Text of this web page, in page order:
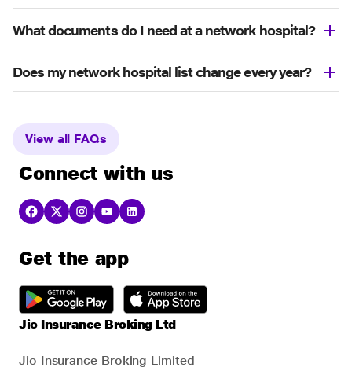
What documents do I need at a network hospital?
Does my network hospital list change every year?
View all FAQs
Connect with us
Get the app
Jio Insurance Broking Ltd
Jio Insurance Broking Limited